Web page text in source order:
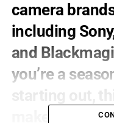
camera
including
and
you’re a
make an